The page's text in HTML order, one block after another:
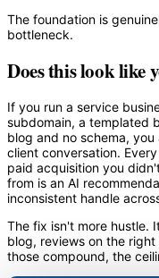
The foundation is
bottleneck.
Does this look like
If you run a service
subdomain, a templated
blog and no schema,
client conversation.
paid acquisition you
from is an AI
inconsistent handle
The fix isn't more hustle.
blog, reviews on the
those compound, the